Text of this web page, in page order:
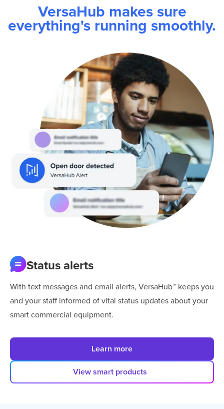
VersaHub makes sure
everything's running smoothly.
Status alerts
With text messages and email alerts, VersaHub™ keeps you
and your staff informed of vital status updates about your
smart commercial equipment.
Learn more
View smart products